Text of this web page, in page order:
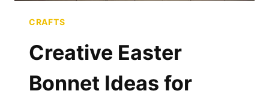
CRAFTS
Creative Easter
Bonnet Ideas for